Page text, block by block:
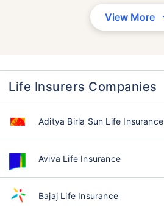
View More
Life Insurers Companies
Aditya Birla Sun Life Insurance
Aviva Life Insurance
Bajaj Life Insurance